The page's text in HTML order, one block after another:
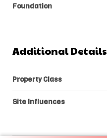
Foundation
Additional Details
Property Class
Site Influences